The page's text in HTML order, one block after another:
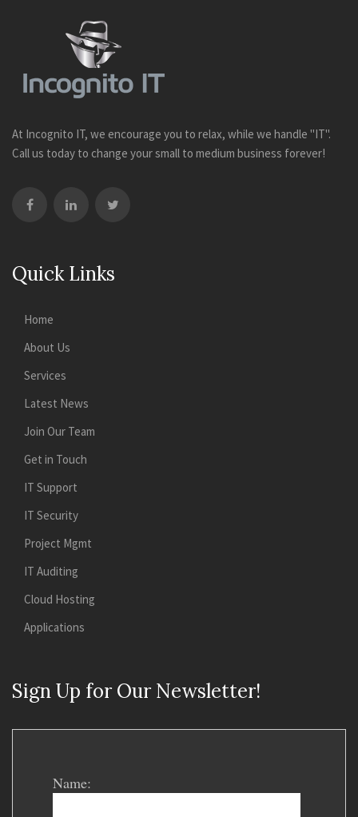
At Incognito IT, we encourage you to relax, while we handle "IT".
Call us today to change your small to medium business forever!
Quick Links
Home
About Us
Services
Latest News
Join Our Team
Get in Touch
IT Support
IT Security
Project Mgmt
IT Auditing
Cloud Hosting
Applications
Sign Up for Our Newsletter!
Name: